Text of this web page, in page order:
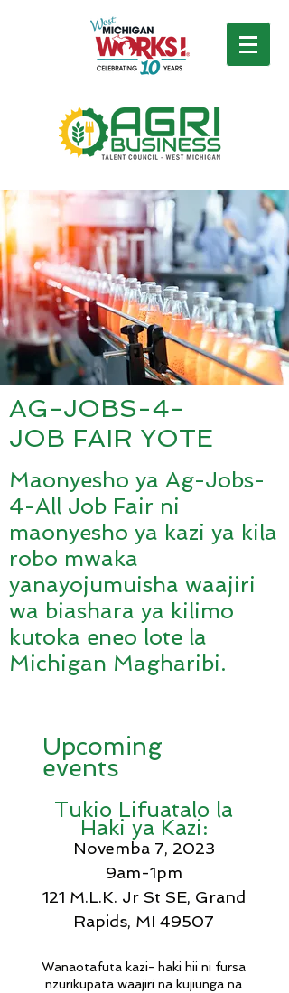
AG-JOBS-4-
JOB FAIR YOTE
Maonyesho ya Ag-Jobs-
4-All Job Fair ni
maonyesho ya kazi ya kila
robo mwaka
yanayojumuisha waajiri
wa biashara ya kilimo
kutoka eneo lote la
Michigan Magharibi.
Upcoming
events
Tukio Lifuatalo la
Haki ya Kazi:
Novemba 7, 2023
9am-1pm
121 M.L.K. Jr St SE, Grand
Rapids, MI 49507
Wanaotafuta kazi- haki hii ni fursa
nzurikupata waajiri na kujiunga na